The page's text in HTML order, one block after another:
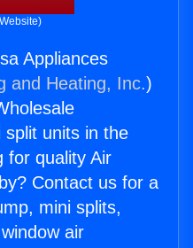
Appliances
and Heating, Inc.)
split units in the
for quality Air
Contact us for a
mini splits,
air